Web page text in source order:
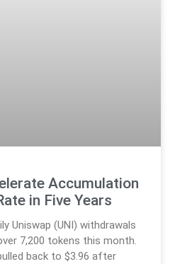
Accumulation
in Five Years
Uniswap (UNI) withdrawals
7,200 tokens this month.
back to $3.96 after